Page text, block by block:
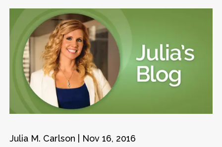
Julia M. Carlson | Nov 16, 2016